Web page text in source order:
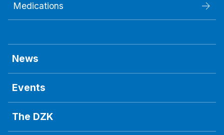
Medications
News
Events
The DZK